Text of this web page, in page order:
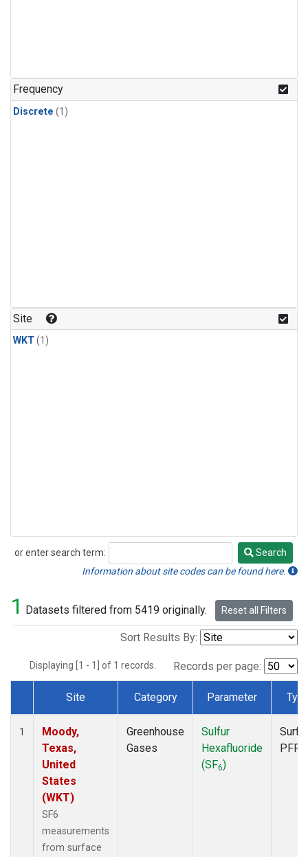
Frequency
Discrete (1)
Site
WKT(1)
or enter search term:
Search
Search
Information about site codes can be found here.
1 Datasets filtered from 5419 originally. Reset all Filters
Sort Results By:
Displaying [1 - 1] of 1 records. Records per page:
Dataset Number
Site Category Parameter
1
Moody,
Texas,
United
States
(WKT)
SF6
measurements
from surface
Greenhouse
Gases
Sulfur
Hexafluoride
(SF6)
PFP